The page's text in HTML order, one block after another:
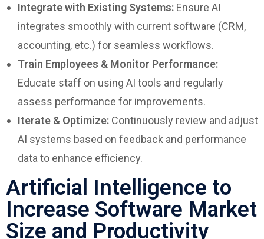
Integrate with Existing Systems: Ensure AI
integrates smoothly with current software (CRM,
accounting, etc.) for seamless workflows.
Train Employees & Monitor Performance:
Educate staff on using AI tools and regularly
assess performance for improvements.
Iterate & Optimize: Continuously review and adjust
AI systems based on feedback and performance
data to enhance efficiency.
Artificial Intelligence to
Increase Software Market
Size and Productivity